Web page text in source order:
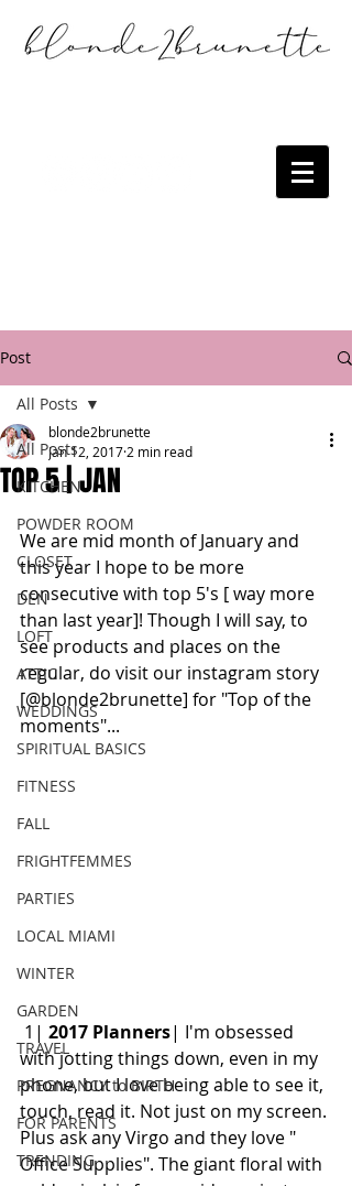
Post
All Posts
KITCHEN
POWDER ROOM
CLOSET
DEN
LOFT
ATTIC
WEDDINGS
SPIRITUAL BASICS
FITNESS
FALL
FRIGHTFEMMES
PARTIES
LOCAL MIAMI
WINTER
GARDEN
TRAVEL
PREGNANCY to BIRTH
FOR PARENTS
TRENDING
All Posts
TOP 5 | JAN
blonde2brunette
Jan 12, 2017 2 min read
We are mid month of January and
this year I hope to be more
consecutive with top 5's [ way more
than last year]! Though I will say, to
see products and places on the
regular, do visit our instagram story
[@blonde2brunette] for "Top of the
moments"...
1| 2017 Planners| I'm obsessed
with jotting things down, even in my
phone, but I love being able to see it,
touch, read it. Not just on my screen.
Plus ask any Virgo and they love "
Office Supplies". The giant floral with